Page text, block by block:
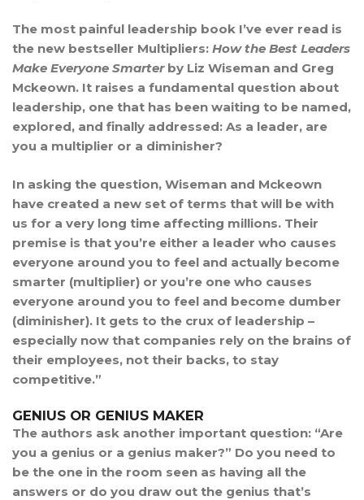
The most painful leadership book I’ve ever read is
the new bestseller Multipliers: How the Best Leaders
Make Everyone Smarterby Liz Wiseman and Greg
Mckeown. It raises a fundamental question about
leadership, one that has been waiting to be named,
explored, and finally addressed: As a leader, are
you a multiplier or a diminisher?
In asking the question, Wiseman and Mckeown
have created a new set of terms that will be with
us for a very long time affecting millions. Their
premise is that you’re either a leader who causes
everyone around you to feel and actually become
smarter (multiplier) or you’re one who causes
everyone around you to feel and become dumber
(diminisher). It gets to the crux of leadership –
especially now that companies rely on the brains of
their employees, not their backs, to stay
competitive.”
GENIUS OR GENIUS MAKER
The authors ask another important question: “Are
you a genius or a genius maker?” Do you need to
be the one in the room seen as having all the
answers or do you draw out the genius that’s